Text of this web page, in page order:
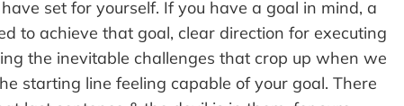
set for yourself. If you have a goal in mind, a
to achieve that goal, clear direction for executing
the inevitable challenges that crop up when we
starting line feeling capable of your goal. There